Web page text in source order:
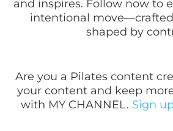
and inspires. Follow now to
intentional
shaped by
Are you a Pilates content
your content and keep
with MY CHANNEL. Sign